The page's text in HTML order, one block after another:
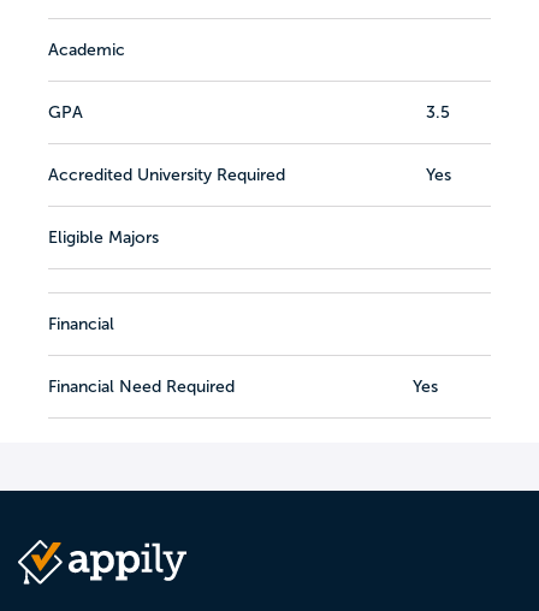
Academic
GPA 3.5
Accredited University Required Yes
Eligible Majors
Financial
Financial Need Required Yes